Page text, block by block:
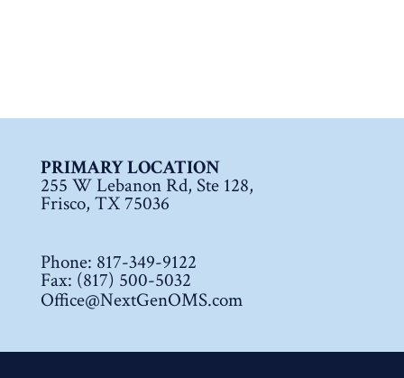
PRIMARY LOCATION
255 W Lebanon Rd, Ste 128,
Frisco, TX 75036
Phone: 817-349-9122
Fax: (817) 500-5032
Office@NextGenOMS.com